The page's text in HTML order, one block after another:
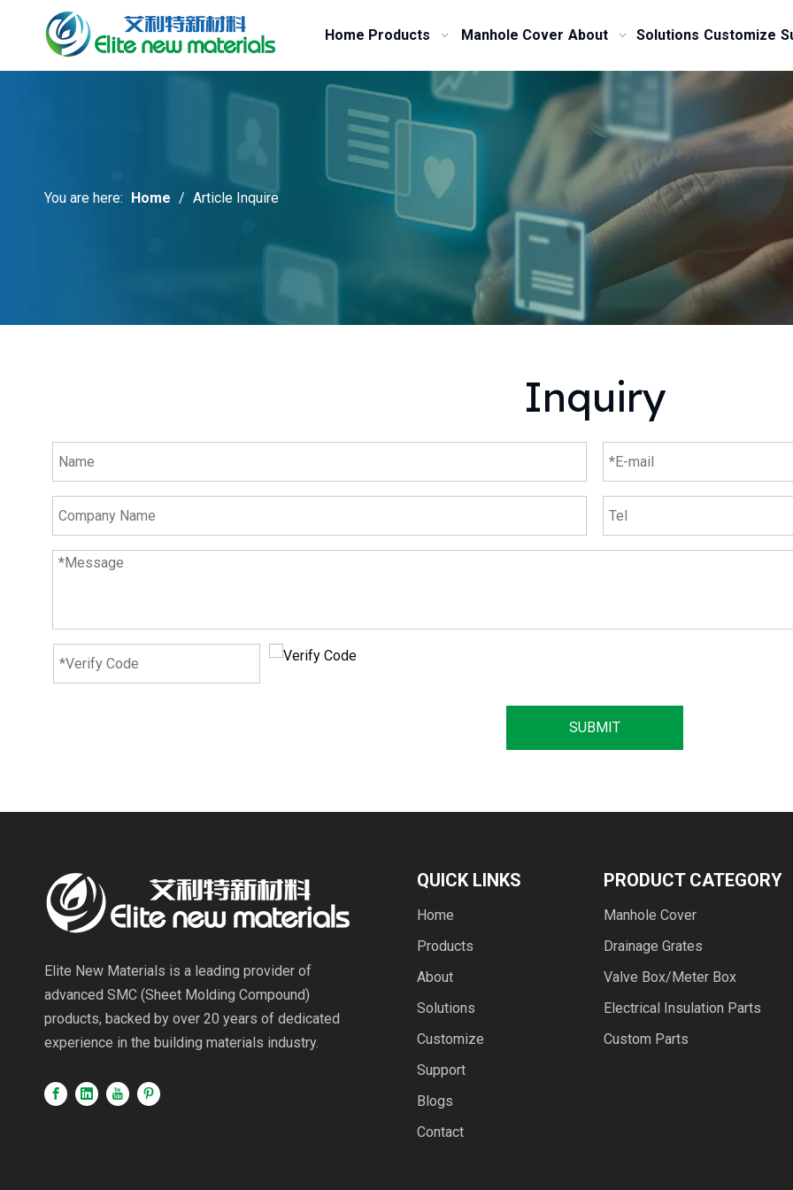
Home Products Manhole Cover About Solutions Customize
You are here: Home / Article Inquire
Inquiry
SUBMIT
Elite New Materials is a leading provider of
advanced SMC (Sheet Molding Compound)
products, backed by over 20 years of dedicated
experience in the building materials industry.
QUICK LINKS
Home
Products
About
Solutions
Customize
Support
Blogs
Contact
PRODUCT CATEGORY
Manhole Cover
Drainage Grates
Valve Box/Meter Box
Electrical Insulation Parts
Custom Parts